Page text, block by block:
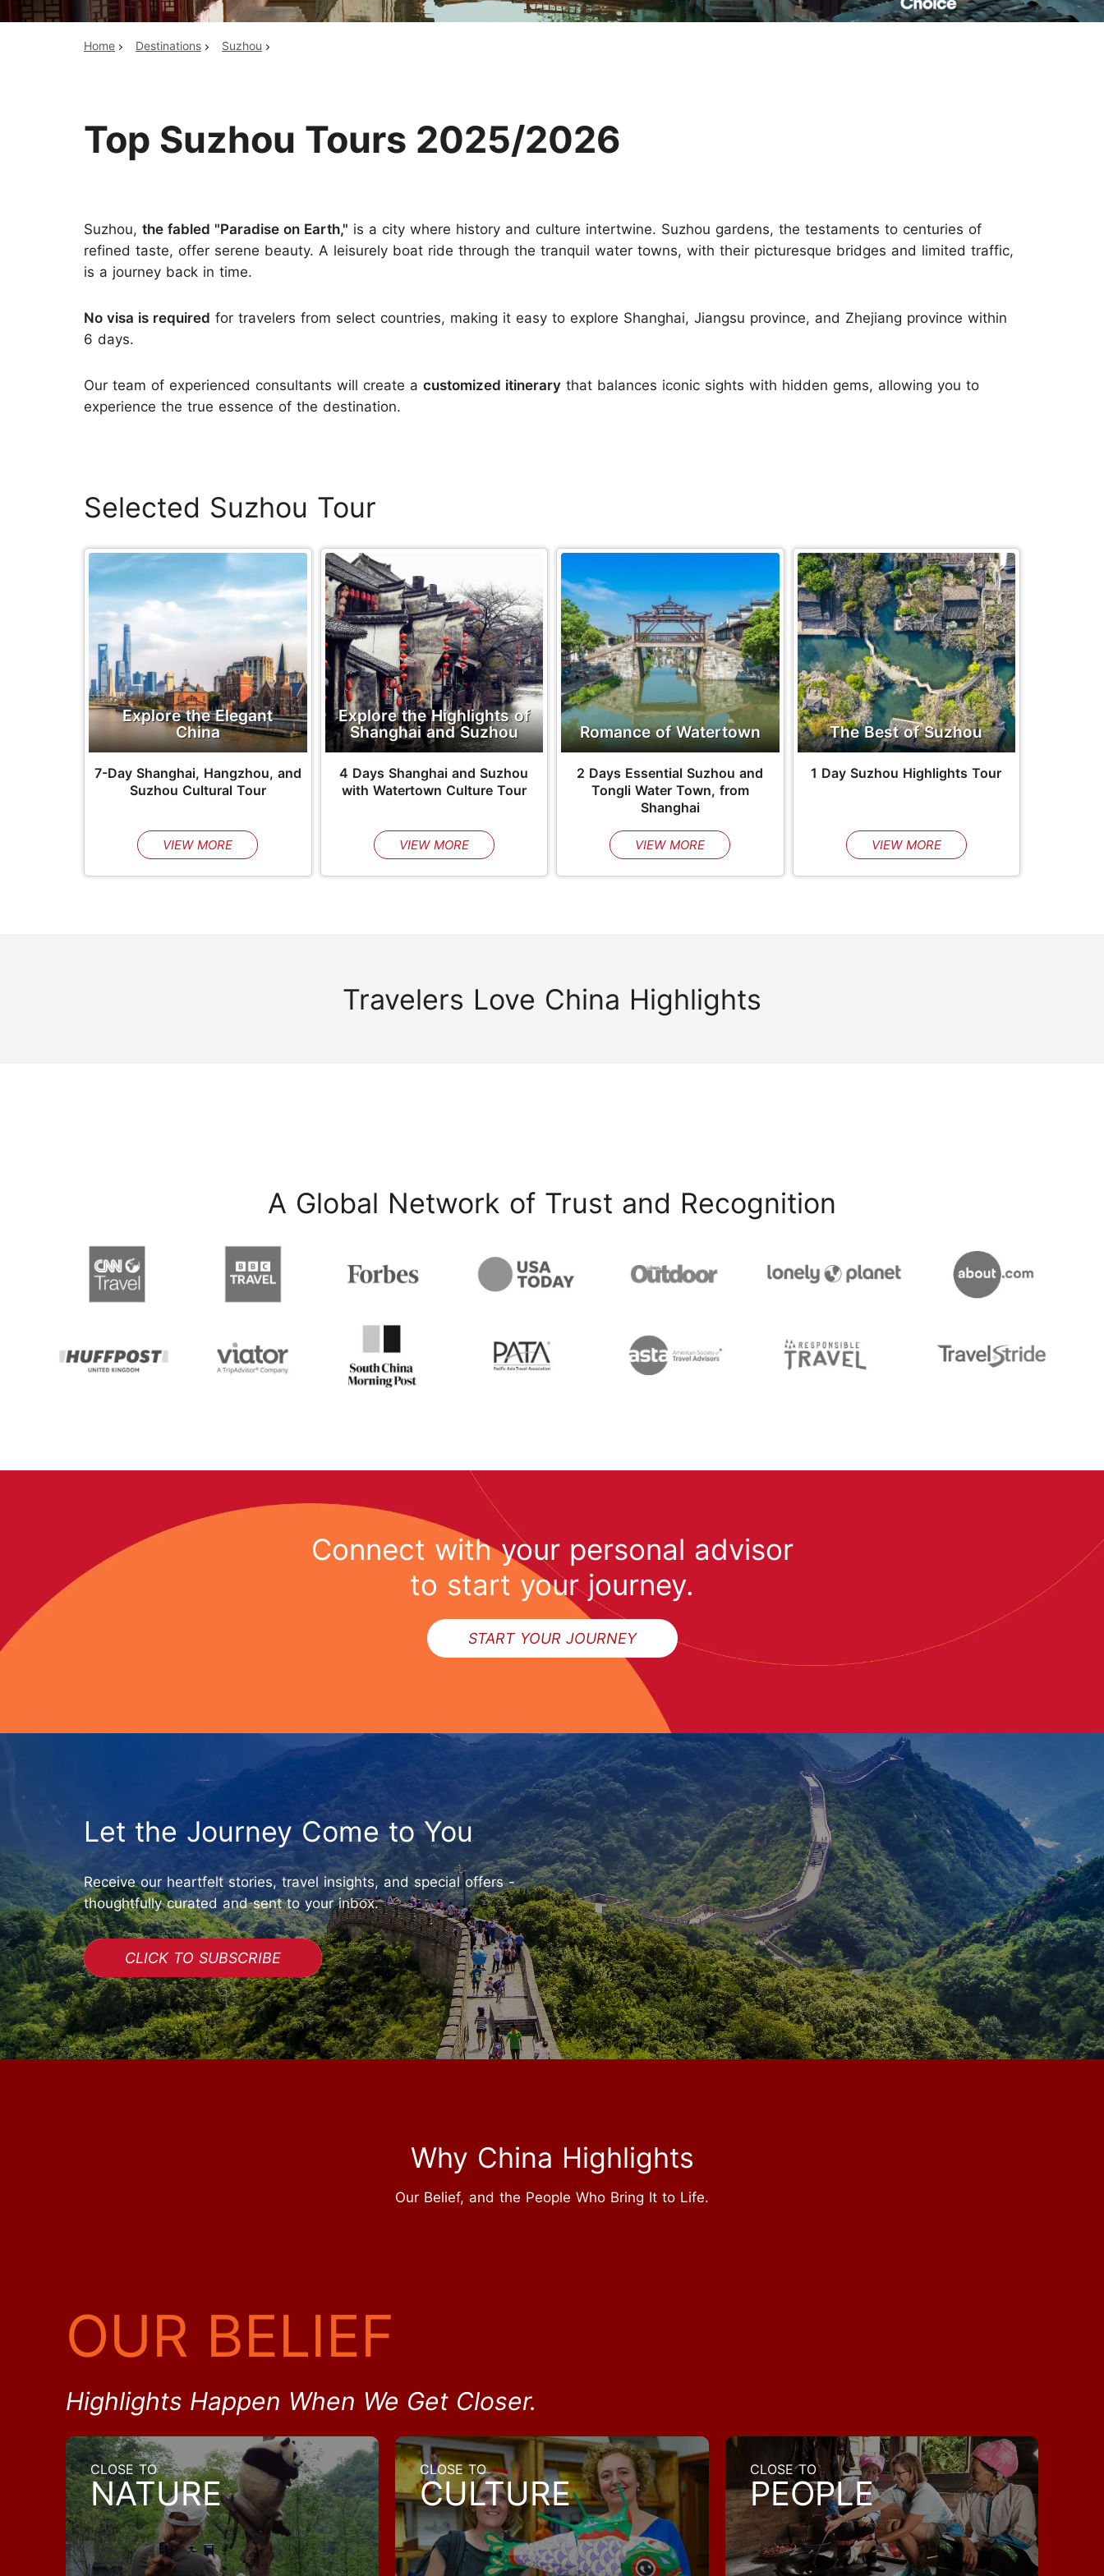
Top China Tours
Huangshan
Yangtze River
Read Their Stories
Home Destinations Suzhou
Top Suzhou Tours 2025/2026
Suzhou, the fabled "Paradise on Earth," is a city where history and culture intertwine. Suzhou gardens, the testaments to centuries of
refined taste, offer serene beauty. A leisurely boat ride through the tranquil water towns, with their picturesque bridges and limited traffic,
is a journey back in time.
No visa is required for travelers from select countries, making it easy to explore Shanghai, Jiangsu province, and Zhejiang province within
6 days.
Our team of experienced consultants will create a customized itinerary that balances iconic sights with hidden gems, allowing you to
experience the true essence of the destination.
Selected Suzhou Tour
Explore the Elegant
China
7-Day Shanghai, Hangzhou, and
Suzhou Cultural Tour
VIEW MORE
Explore the Highlights of
Shanghai and Suzhou
4 Days Shanghai and Suzhou
with Watertown Culture Tour
VIEW MORE
Romance of Watertown
2 Days Essential Suzhou and
Tongli Water Town, from
Shanghai
VIEW MORE
The Best of Suzhou
1 Day Suzhou Highlights Tour
VIEW MORE
Travelers Love China Highlights
A Global Network of Trust and Recognition
Connect with your personal advisor
to start your journey.
START YOUR JOURNEY
Let the Journey Come to You
Receive our heartfelt stories, travel insights, and special offers -
thoughtfully curated and sent to your inbox.
CLICK TO SUBSCRIBE
Why China Highlights
Our Belief, and the People Who Bring It to Life.
OUR BELIEF
Highlights Happen When We Get Closer.
CLOSE TO
NATURE
CLOSE TO
CULTURE
CLOSE TO
PEOPLE